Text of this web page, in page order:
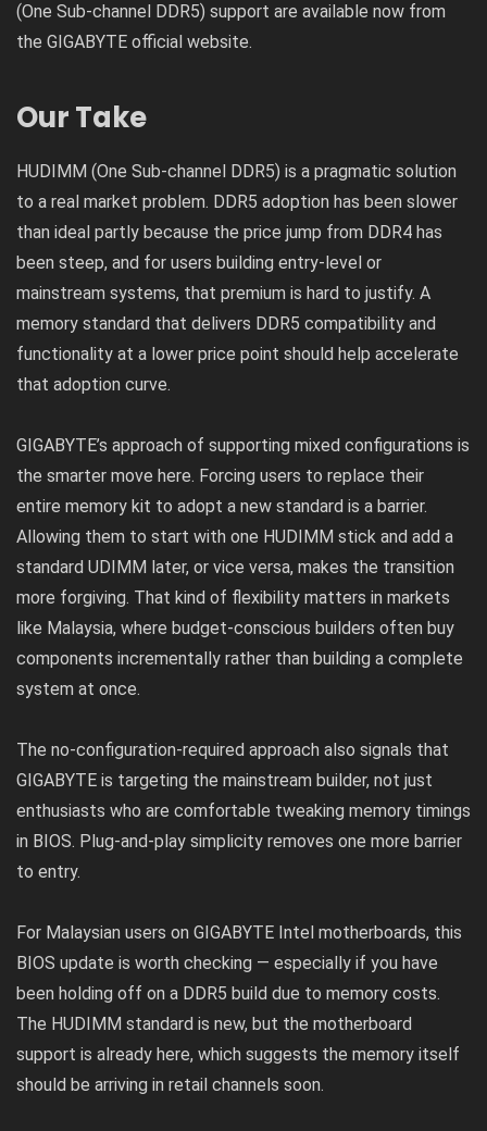
(One Sub-channel DDR5) support are available now from
the GIGABYTE official website.
Our Take
HUDIMM (One Sub-channel DDR5) is a pragmatic solution
to a real market problem. DDR5 adoption has been slower
than ideal partly because the price jump from DDR4 has
been steep, and for users building entry-level or
mainstream systems, that premium is hard to justify. A
memory standard that delivers DDR5 compatibility and
functionality at a lower price point should help accelerate
that adoption curve.
GIGABYTE’s approach of supporting mixed configurations is
the smarter move here. Forcing users to replace their
entire memory kit to adopt a new standard is a barrier.
Allowing them to start with one HUDIMM stick and add a
standard UDIMM later, or vice versa, makes the transition
more forgiving. That kind of flexibility matters in markets
like Malaysia, where budget-conscious builders often buy
components incrementally rather than building a complete
system at once.
The no-configuration-required approach also signals that
GIGABYTE is targeting the mainstream builder, not just
enthusiasts who are comfortable tweaking memory timings
in BIOS. Plug-and-play simplicity removes one more barrier
to entry.
For Malaysian users on GIGABYTE Intel motherboards, this
BIOS update is worth checking — especially if you have
been holding off on a DDR5 build due to memory costs.
The HUDIMM standard is new, but the motherboard
support is already here, which suggests the memory itself
should be arriving in retail channels soon.